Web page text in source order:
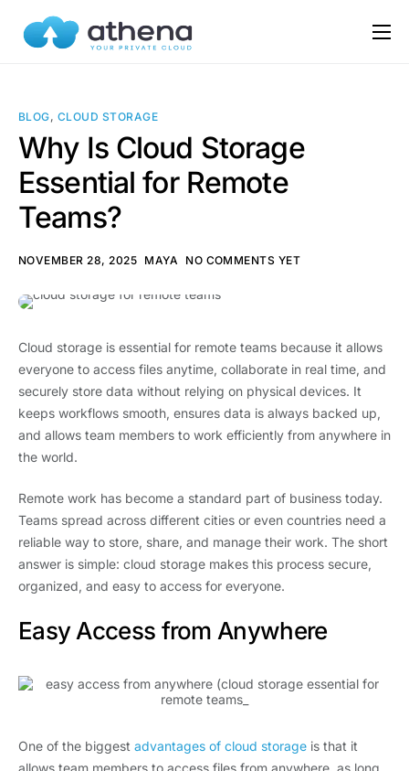
FAQs
Blog
Use Cases
BLOG, CLOUD STORAGE
Why Is Cloud Storage
Essential for Remote
Teams?
NOVEMBER 28, 2025 MAYA NO COMMENTS YET
Cloud storage is essential for remote teams because it allows
everyone to access files anytime, collaborate in real time, and
securely store data without relying on physical devices. It
keeps workflows smooth, ensures data is always backed up,
and allows team members to work efficiently from anywhere in
the world.
Remote work has become a standard part of business today.
Teams spread across different cities or even countries need a
reliable way to store, share, and manage their work. The short
answer is simple: cloud storage makes this process secure,
organized, and easy to access for everyone.
Easy Access from Anywhere
One of the biggest advantages of cloud storage is that it